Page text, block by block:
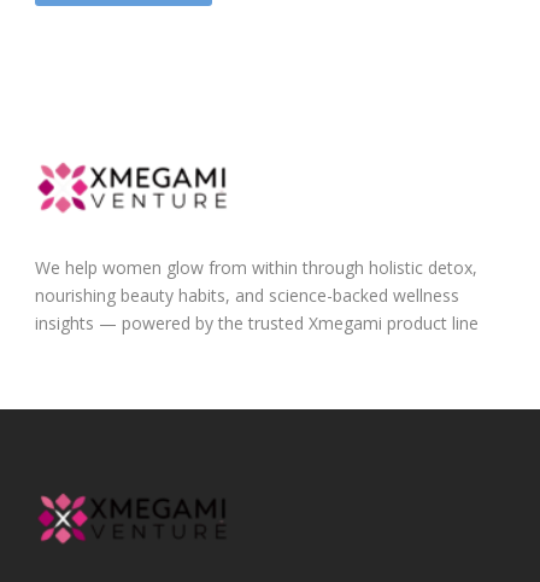
We help women glow from within through holistic detox,
nourishing beauty habits, and science-backed wellness
insights — powered by the trusted Xmegami product line